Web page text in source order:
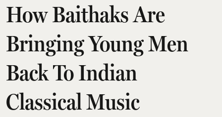
How Baithaks Are
Bringing Young Men
Back To Indian
Classical Music